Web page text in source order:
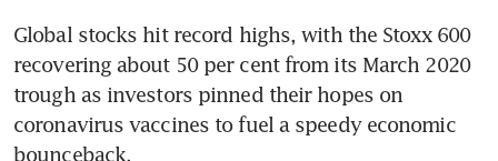
Global stocks hit record highs, with the Stoxx 600
recovering about 50 per cent from its March 2020
trough as investors pinned their hopes on
coronavirus vaccines to fuel a speedy economic
bounceback.